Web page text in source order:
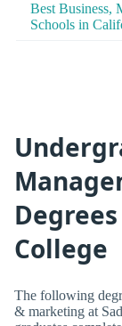
Best Business,
Schools in
College
The following
& marketing at